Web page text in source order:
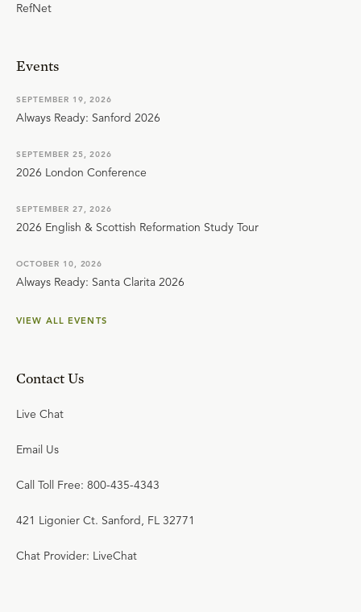
RefNet
Events
SEPTEMBER 19, 2026
Always Ready: Sanford 2026
SEPTEMBER 25, 2026
2026 London Conference
SEPTEMBER 27, 2026
2026 English & Scottish Reformation Study Tour
OCTOBER 10, 2026
Always Ready: Santa Clarita 2026
VIEW ALL EVENTS
Contact Us
Live Chat
Email Us
Call Toll Free: 800-435-4343
421 Ligonier Ct. Sanford, FL 32771
Chat Provider: LiveChat